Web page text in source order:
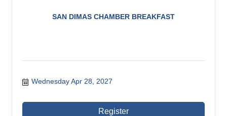
SAN DIMAS CHAMBER BREAKFAST
Wednesday Apr 28, 2027
Register